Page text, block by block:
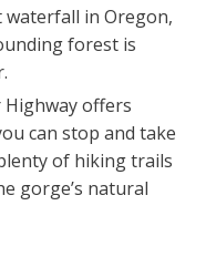
waterfall in Oregon,
forest is
Highway offers
can stop and take
of hiking trails
gorge’s natural